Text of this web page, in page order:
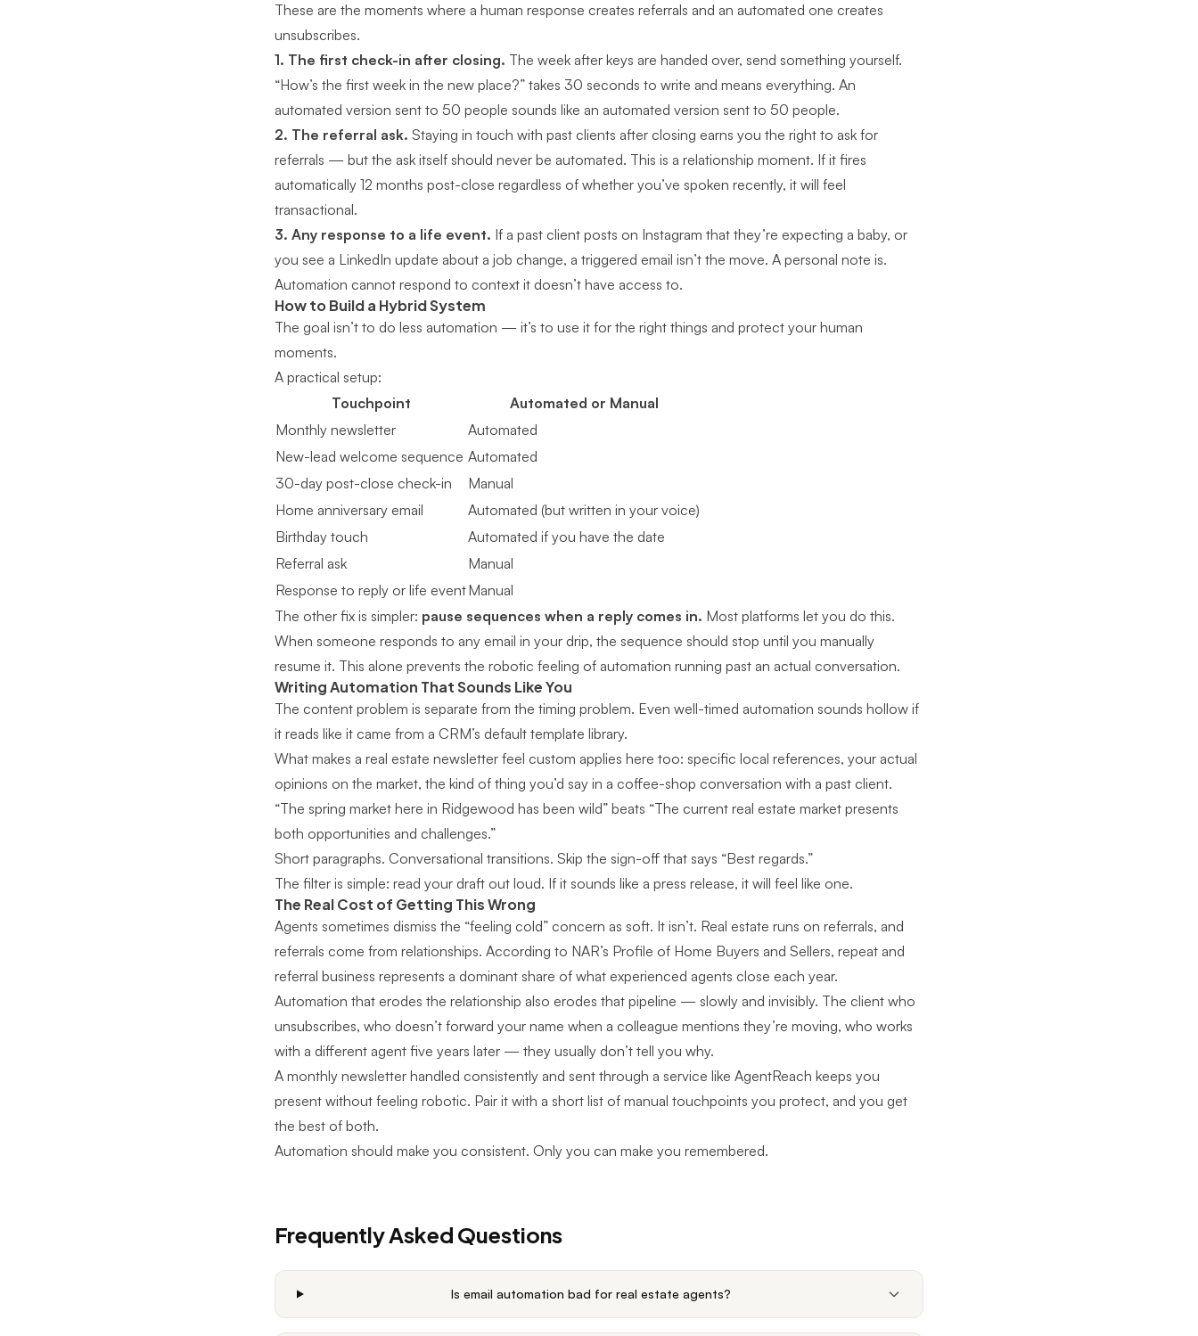
These are the moments where a human response creates referrals and an automated one creates
unsubscribes.
1. The first check-in after closing. The week after keys are handed over, send something yourself.
“How’s the first week in the new place?” takes 30 seconds to write and means everything. An
automated version sent to 50 people sounds like an automated version sent to 50 people.
2. The referral ask. Staying in touch with past clients after closing earns you the right to ask for
referrals — but the ask itself should never be automated. This is a relationship moment. If it fires
automatically 12 months post-close regardless of whether you’ve spoken recently, it will feel
transactional.
3. Any response to a life event. If a past client posts on Instagram that they’re expecting a baby, or
you see a LinkedIn update about a job change, a triggered email isn’t the move. A personal note is.
Automation cannot respond to context it doesn’t have access to.
How to Build a Hybrid System
The goal isn’t to do less automation — it’s to use it for the right things and protect your human
moments.
A practical setup:
Touchpoint
Automated or Manual
Monthly newsletter
Automated
New-lead welcome sequence Automated
30-day post-close check-in
Manual
Home anniversary email
Automated (but written in your voice)
Birthday touch
Automated if you have the date
Referral ask
Manual
Response to reply or life eventManual
The other fix is simpler: pause sequences when a reply comes in. Most platforms let you do this.
When someone responds to any email in your drip, the sequence should stop until you manually
resume it. This alone prevents the robotic feeling of automation running past an actual conversation.
Writing Automation That Sounds Like You
The content problem is separate from the timing problem. Even well-timed automation sounds hollow if
it reads like it came from a CRM’s default template library.
What makes a real estate newsletter feel custom applies here too: specific local references, your actual
opinions on the market, the kind of thing you’d say in a coffee-shop conversation with a past client.
“The spring market here in Ridgewood has been wild” beats “The current real estate market presents
both opportunities and challenges.”
Short paragraphs. Conversational transitions. Skip the sign-off that says “Best regards.”
The filter is simple: read your draft out loud. If it sounds like a press release, it will feel like one.
The Real Cost of Getting This Wrong
Agents sometimes dismiss the “feeling cold” concern as soft. It isn’t. Real estate runs on referrals, and
referrals come from relationships. According to NAR’s Profile of Home Buyers and Sellers, repeat and
referral business represents a dominant share of what experienced agents close each year.
Automation that erodes the relationship also erodes that pipeline — slowly and invisibly. The client who
unsubscribes, who doesn’t forward your name when a colleague mentions they’re moving, who works
with a different agent five years later — they usually don’t tell you why.
A monthly newsletter handled consistently and sent through a service like AgentReach keeps you
present without feeling robotic. Pair it with a short list of manual touchpoints you protect, and you get
the best of both.
Automation should make you consistent. Only you can make you remembered.
Frequently Asked Questions
Is email automation bad for real estate agents?